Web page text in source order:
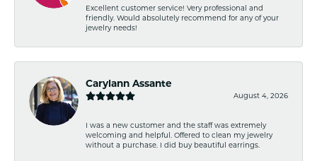
Excellent customer service! Very professional and
friendly. Would absolutely recommend for any of your
jewelry needs!
Carylann Assante
August 4, 2026
I was a new customer and the staff was extremely
welcoming and helpful. Offered to clean my jewelry
without a purchase. I did buy beautiful earrings.